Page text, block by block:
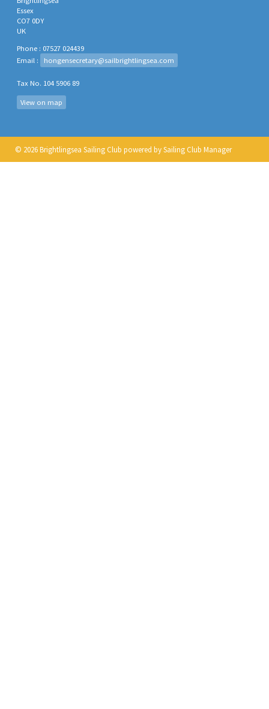
Essex
CO7 0DY
UK
Phone : 07527 024439
Email :
hongensecretary@sailbrightlingsea.com
Tax No. 104 5906 89
View on map
© 2026 Brightlingsea Sailing Club powered bySailing Club Manager